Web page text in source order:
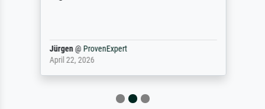
Jürgen@ ProvenExpert
April 22, 2026